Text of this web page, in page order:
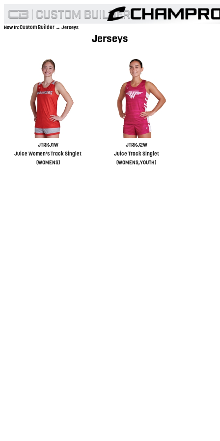
Now In:Custom Builder → Jerseys
Jerseys
JTRKJ1W
Juice Women's Track Singlet
(WOMENS)
JTRKJ2W
Juice Track Singlet
(WOMENS,YOUTH)